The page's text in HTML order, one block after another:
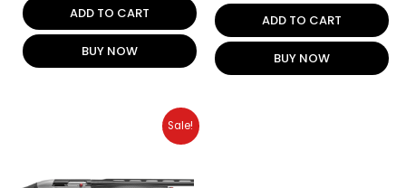
ADD TO CART
BUY NOW
ADD TO CART
BUY NOW
Sale!
Current
price